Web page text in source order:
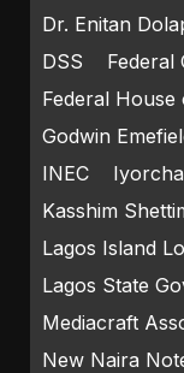
Dr. Enitan
DSS
Federal
Federal House
Godwin
INEC
Kasshim
Lagos Island
Lagos State
Mediacraft
New Naira